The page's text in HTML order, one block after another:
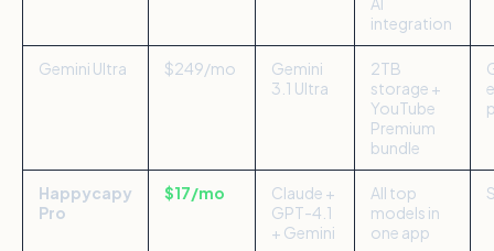
integration
Gemini Ultra $249/mo
Gemini
3.1 Ultra
2TB
storage +
YouTube
Premium
bundle
Happycapy
Pro
$17/mo
Claude +
GPT-4.1
+ Gemini
All top
models in
one app